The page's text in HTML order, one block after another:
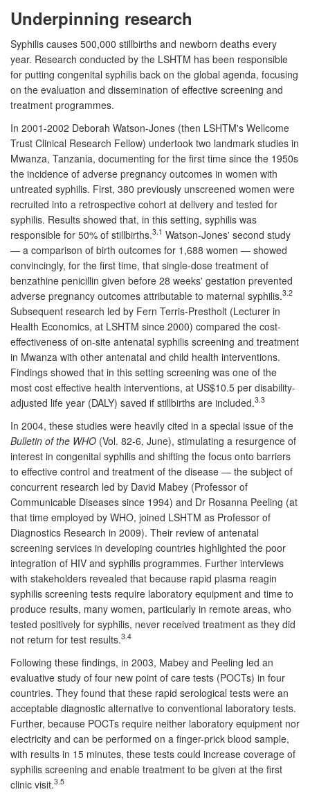
Underpinning research
Syphilis causes 500,000 stillbirths and newborn deaths every
year. Research conducted by the LSHTM has been responsible
for putting congenital syphilis back on the global agenda, focusing
on the evaluation and dissemination of effective screening and
treatment programmes.
In 2001-2002 Deborah Watson-Jones (then LSHTM's Wellcome
Trust Clinical Research Fellow) undertook two landmark studies in
Mwanza, Tanzania, documenting for the first time since the 1950s
the incidence of adverse pregnancy outcomes in women with
untreated syphilis. First, 380 previously unscreened women were
recruited into a retrospective cohort at delivery and tested for
syphilis. Results showed that, in this setting, syphilis was
responsible for 50% of stillbirths.3.1 Watson-Jones' second study
— a comparison of birth outcomes for 1,688 women — showed
convincingly, for the first time, that single-dose treatment of
benzathine penicillin given before 28 weeks' gestation prevented
adverse pregnancy outcomes attributable to maternal syphilis.3.2
Subsequent research led by Fern Terris-Prestholt (Lecturer in
Health Economics, at LSHTM since 2000) compared the cost-
effectiveness of on-site antenatal syphilis screening and treatment
in Mwanza with other antenatal and child health interventions.
Findings showed that in this setting screening was one of the
most cost effective health interventions, at US$10.5 per disability-
adjusted life year (DALY) saved if stillbirths are included.3.3
In 2004, these studies were heavily cited in a special issue of the
Bulletin of the WHO (Vol. 82-6, June), stimulating a resurgence of
interest in congenital syphilis and shifting the focus onto barriers
to effective control and treatment of the disease — the subject of
concurrent research led by David Mabey (Professor of
Communicable Diseases since 1994) and Dr Rosanna Peeling (at
that time employed by WHO, joined LSHTM as Professor of
Diagnostics Research in 2009). Their review of antenatal
screening services in developing countries highlighted the poor
integration of HIV and syphilis programmes. Further interviews
with stakeholders revealed that because rapid plasma reagin
syphilis screening tests require laboratory equipment and time to
produce results, many women, particularly in remote areas, who
tested positively for syphilis, never received treatment as they did
not return for test results.3.4
Following these findings, in 2003, Mabey and Peeling led an
evaluative study of four new point of care tests (POCTs) in four
countries. They found that these rapid serological tests were an
acceptable diagnostic alternative to conventional laboratory tests.
Further, because POCTs require neither laboratory equipment nor
electricity and can be performed on a finger-prick blood sample,
with results in 15 minutes, these tests could increase coverage of
syphilis screening and enable treatment to be given at the first
clinic visit.3.5